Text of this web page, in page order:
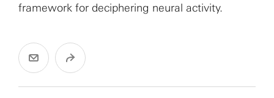
framework for deciphering neural activity.